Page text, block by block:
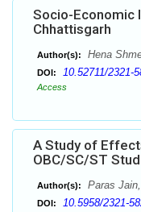
Socio-Economic
Chhattisgarh
Author(s): Hena
DOI: 10.52711/2321-
Access
A Study of
OBC/SC/ST
Author(s): Paras
DOI: 10.5958/2321-